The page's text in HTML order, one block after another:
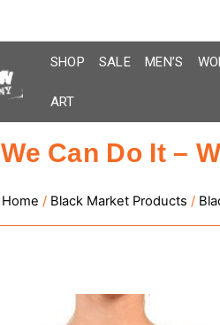
SHOP SALE MEN’S
ART
We Can Do It –
Home / Black Market Products /